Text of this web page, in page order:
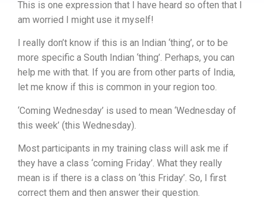
This is one expression that I have heard so often that I
am worried I might use it myself!
I really don’t know if this is an Indian ‘thing’, or to be
more specific a South Indian ‘thing’. Perhaps, you can
help me with that. If you are from other parts of India,
let me know if this is common in your region too.
‘Coming Wednesday’ is used to mean ‘Wednesday of
this week’ (this Wednesday).
Most participants in my training class will ask me if
they have a class ‘coming Friday’. What they really
mean is if there is a class on ‘this Friday’. So, I first
correct them and then answer their question.